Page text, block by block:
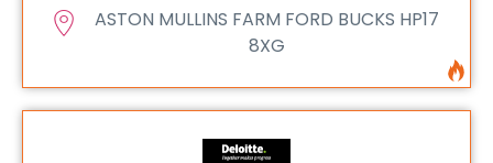
ASTON MULLINS FARM FORD BUCKS HP17
8XG